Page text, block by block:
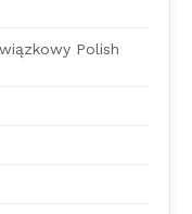
Polish